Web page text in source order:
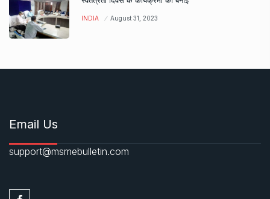
INDIA August 31, 2023
Email Us
support@msmebulletin.com